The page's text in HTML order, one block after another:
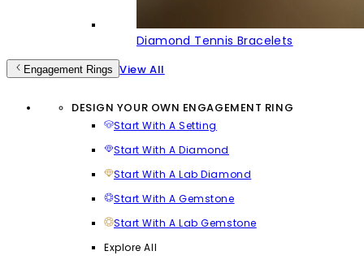
Diamond Tennis Bracelets
Engagement Rings View All
DESIGN YOUR OWN ENGAGEMENT RING
Start With A Setting
Start With A Diamond
Start With A Lab Diamond
Start With A Gemstone
Start With A Lab Gemstone
Explore All